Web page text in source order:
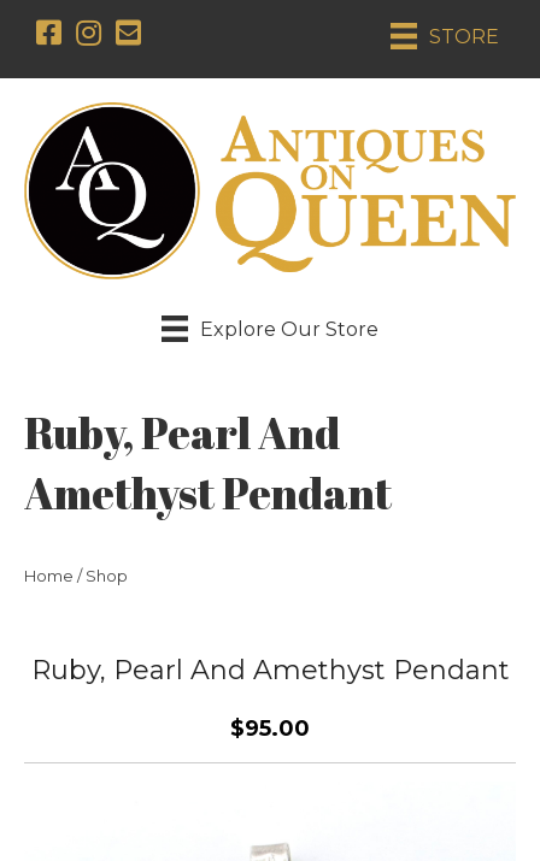
STORE
Explore Our Store
Ruby, Pearl And
Amethyst Pendant
Home /Shop
Ruby, Pearl And Amethyst Pendant
$95.00